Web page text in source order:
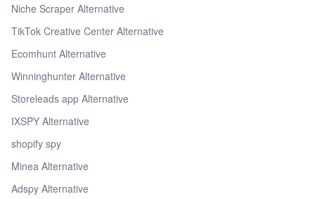
Niche Scraper Alternative
TikTok Creative Center Alternative
Ecomhunt Alternative
Winninghunter Alternative
Storeleads app Alternative
IXSPY Alternative
shopify spy
Minea Alternative
Adspy Alternative